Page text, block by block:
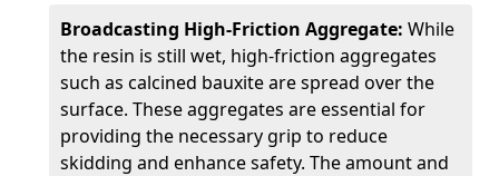
Broadcasting High-Friction Aggregate: While
the resin is still wet, high-friction aggregates
such as calcined bauxite are spread over the
surface. These aggregates are essential for
providing the necessary grip to reduce
skidding and enhance safety. The amount and